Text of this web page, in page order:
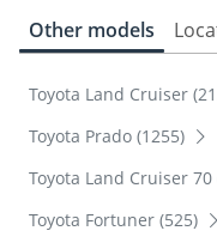
Other models
Toyota Land Cruiser
Toyota Prado (1255)
Toyota Land Cruiser 70
Toyota Fortuner (525)